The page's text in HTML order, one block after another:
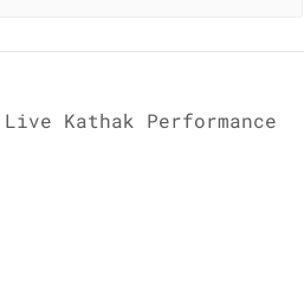
Live Kathak Performance